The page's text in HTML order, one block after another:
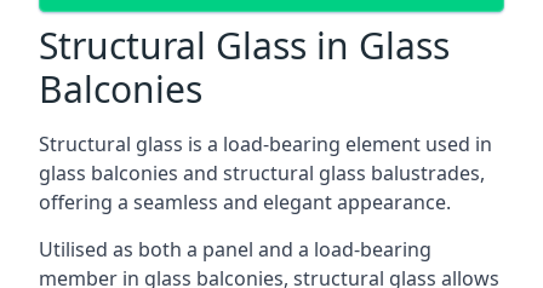
Structural Glass in Glass
Balconies
Structural glass is a load-bearing element used in
glass balconies and structural glass balustrades,
offering a seamless and elegant appearance.
Utilised as both a panel and a load-bearing
member in glass balconies, structural glass allows